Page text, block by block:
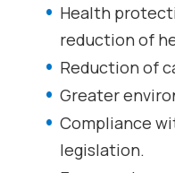
Health
reduction of
Reduction of
Greater
Compliance
legislation.